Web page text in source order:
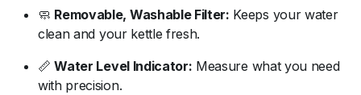
🧼 Removable, Washable Filter: Keeps your water
cleanand your kettle fresh.
📏Water Level Indicator: Measure what you need
with precision.